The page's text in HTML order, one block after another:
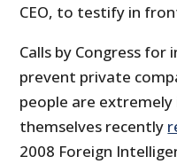
CEO, to testify in
Calls by Congress
prevent private
people are
themselves recently
2008 Foreign